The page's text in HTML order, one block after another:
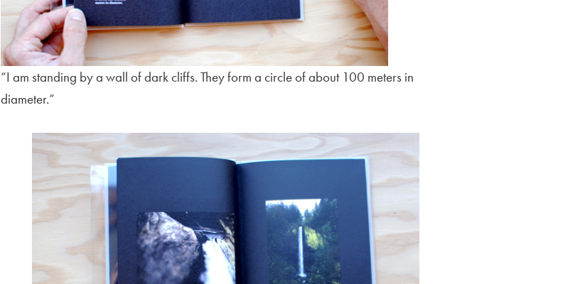
“I am standing by a wall of dark cliffs. They form a circle of about 100 meters in
diameter.”